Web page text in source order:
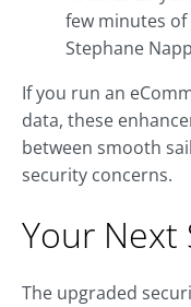
few minutes
Stephane
If you run an
data, these
between smooth
security concerns.
Your Next
The upgraded